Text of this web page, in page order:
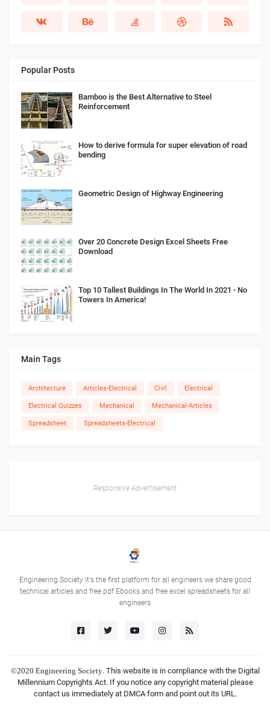
Popular Posts
Bamboo is the Best Alternative to Steel
Reinforcement
How to derive formula for super elevation of road
bending
Geometric Design of Highway Engineering
Over 20 Concrete Design Excel Sheets Free
Download
Top 10 Tallest Buildings In The World In 2021 - No
Towers In America!
Main Tags
Architecture Articles-Electrical Civil Electrical
Electrical Quizzes Mechanical Mechanical-Articles
Spreadsheet Spreadsheets-Electrical
Responsive Advertisement
Engineering Society it's the first platform for all engineers we share good
technical articles and free pdf Ebooks and free excel spreadsheets for all
engineers
©2020 Engineering Society. This website is in compliance with the Digital
Millennium Copyrights Act. If you notice any copyright material please
contact us immediately at DMCA form and point out its URL.